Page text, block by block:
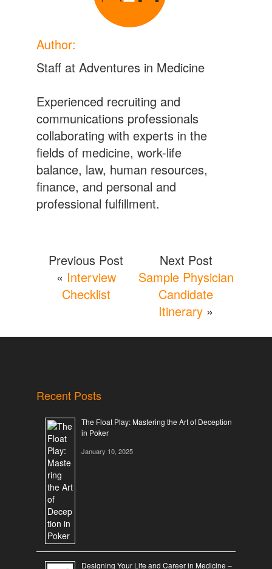
Author:
Staff at Adventures in Medicine
Experienced recruiting and
communications professionals
collaborating with experts in the
fields of medicine, work-life
balance, law, human resources,
finance, and personal and
professional fulfillment.
Previous Post
« Interview
Checklist
Next Post
Sample Physician
Candidate
Itinerary »
Recent Posts
The Float Play: Mastering the Art of Deception
in Poker
January 10, 2025
Designing Your Life and Career in Medicine –